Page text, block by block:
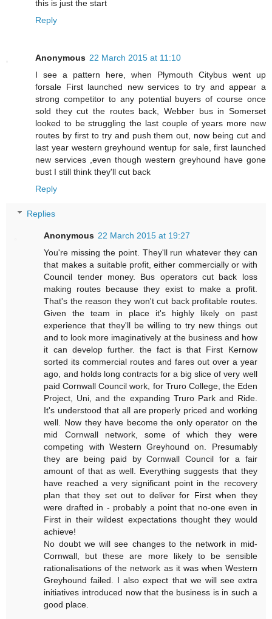
this is just the start
Reply
Anonymous 22 March 2015 at 11:10
I see a pattern here, when Plymouth Citybus went up
forsale First launched new services to try and appear a
strong competitor to any potential buyers of course once
sold they cut the routes back, Webber bus in Somerset
looked to be struggling the last couple of years more new
routes by first to try and push them out, now being cut and
last year western greyhound wentup for sale, first launched
new services ,even though western greyhound have gone
bust I still think they'll cut back
Reply
Replies
Anonymous 22 March 2015 at 19:27
You're missing the point. They'll run whatever they can
that makes a suitable profit, either commercially or with
Council tender money. Bus operators cut back loss
making routes because they exist to make a profit.
That's the reason they won't cut back profitable routes.
Given the team in place it's highly likely on past
experience that they'll be willing to try new things out
and to look more imaginatively at the business and how
it can develop further. the fact is that First Kernow
sorted its commercial routes and fares out over a year
ago, and holds long contracts for a big slice of very well
paid Cornwall Council work, for Truro College, the Eden
Project, Uni, and the expanding Truro Park and Ride.
It's understood that all are properly priced and working
well. Now they have become the only operator on the
mid Cornwall network, some of which they were
competing with Western Greyhound on. Presumably
they are being paid by Cornwall Council for a fair
amount of that as well. Everything suggests that they
have reached a very significant point in the recovery
plan that they set out to deliver for First when they
were drafted in - probably a point that no-one even in
First in their wildest expectations thought they would
achieve!
No doubt we will see changes to the network in mid-
Cornwall, but these are more likely to be sensible
rationalisations of the network as it was when Western
Greyhound failed. I also expect that we will see extra
initiatives introduced now that the business is in such a
good place.